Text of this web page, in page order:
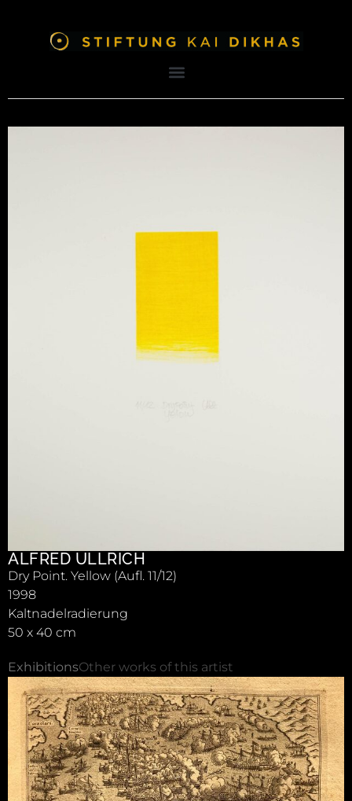
ALFRED ULLRICH
Dry Point. Yellow (Aufl. 11/12)
1998
Kaltnadelradierung
50 x 40 cm
ExhibitionsOther works of this artist